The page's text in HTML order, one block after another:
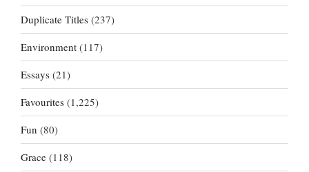
Duplicate Titles (237)
Environment (117)
Essays (21)
Favourites (1,225)
Fun (80)
Grace (118)